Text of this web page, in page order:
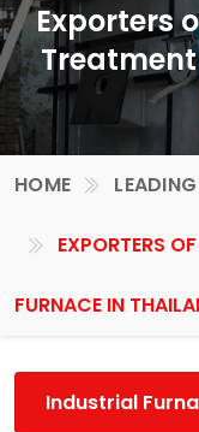
Exporters
HOME
EXPORTERS
FURNACE IN
Industrial